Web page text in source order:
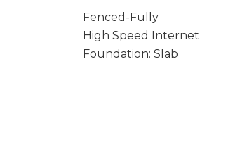
Fenced-Fully
High Speed Internet
Foundation: Slab